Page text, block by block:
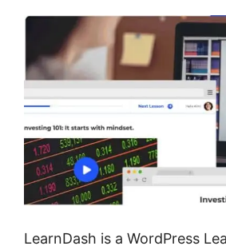
LearnDash is a WordPress